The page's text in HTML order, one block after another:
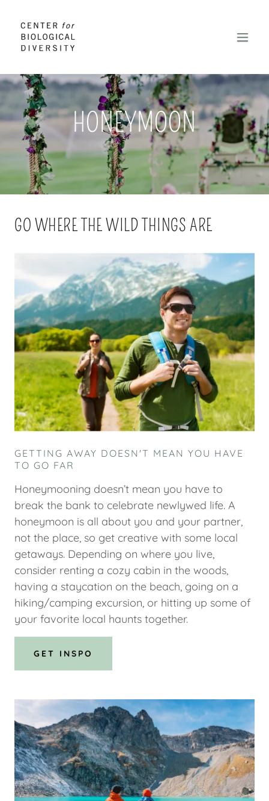
HONEYMOON
GO WHERE THE WILD THINGS ARE
GETTING AWAY DOESN'T MEAN YOU HAVE
TO GO FAR
Honeymooning doesn’t mean you have to
break the bank to celebrate newlywed life. A
honeymoon is all about you and your partner,
not the place, so get creative with some local
getaways. Depending on where you live,
consider renting a cozy cabin in the woods,
having a staycation on the beach, going on a
hiking/camping excursion, or hitting up some of
your favorite local haunts together.
GET INSPO